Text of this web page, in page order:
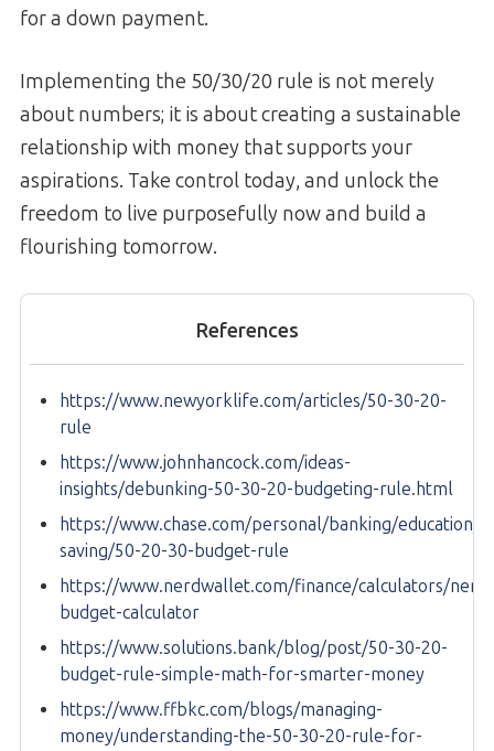
for a down payment.
Implementing the 50/30/20 rule is not merely
about numbers; it is about creating a sustainable
relationship with money that supports your
aspirations. Take control today, and unlock the
freedom to live purposefully now and build a
flourishing tomorrow.
References
https://www.newyorklife.com/articles/50-30-20-
rule
https://www.johnhancock.com/ideas-
insights/debunking-50-30-20-budgeting-rule.html
https://www.chase.com/personal/banking/education/
saving/50-20-30-budget-rule
https://www.nerdwallet.com/finance/calculators/
budget-calculator
https://www.solutions.bank/blog/post/50-30-20-
budget-rule-simple-math-for-smarter-money
https://www.ffbkc.com/blogs/managing-
money/understanding-the-50-30-20-rule-for-